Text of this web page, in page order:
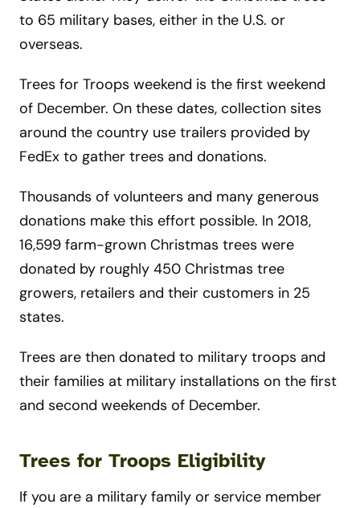
to 65 military bases, either in the U.S. or
overseas.
Trees for Troops weekend is the first weekend
of December. On these dates, collection sites
around the country use trailers provided by
FedEx to gather trees and donations.
Thousands of volunteers and many generous
donations make this effort possible. In 2018,
16,599 farm-grown Christmas trees were
donated by roughly 450 Christmas tree
growers, retailers and their customers in 25
states.
Trees are then donated to military troops and
their families at military installations on the first
and second weekends of December.
Trees for Troops Eligibility
If you are a military family or service member